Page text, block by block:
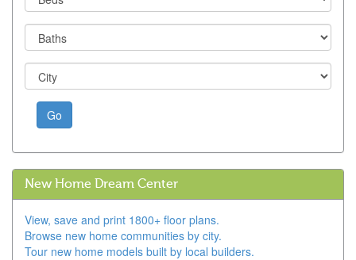
Go
New Home Dream Center
View, save and print 1800+ floor plans.
Browse new home communities by city.
Tour new home models built by local builders.